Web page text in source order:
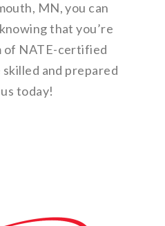
MN, you can
that you’re
of NATE-certified
and prepared
today!